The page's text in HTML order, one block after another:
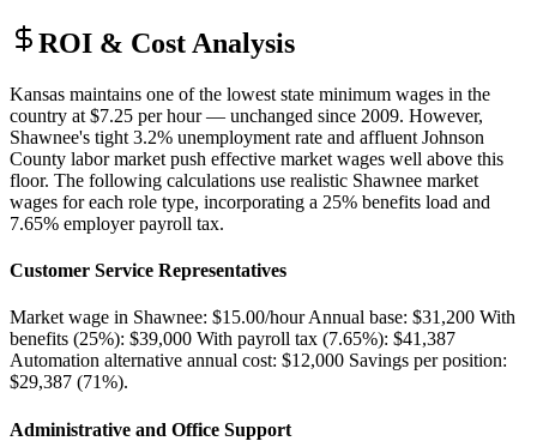
ROI & Cost Analysis
Kansas maintains one of the lowest state minimum wages in the
country at $7.25 per hour — unchanged since 2009. However,
Shawnee's tight 3.2% unemployment rate and affluent Johnson
County labor market push effective market wages well above this
floor. The following calculations use realistic Shawnee market
wages for each role type, incorporating a 25% benefits load and
7.65% employer payroll tax.
Customer Service Representatives
Market wage in Shawnee: $15.00/hour Annual base: $31,200 With
benefits (25%): $39,000 With payroll tax (7.65%): $41,387
Automation alternative annual cost: $12,000 Savings per position:
$29,387 (71%).
Administrative and Office Support